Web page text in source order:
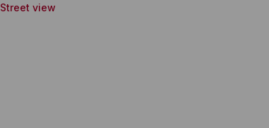
Street view